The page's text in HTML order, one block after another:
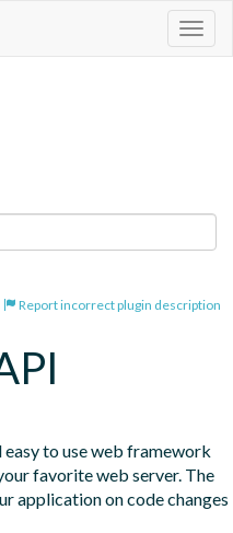
Report incorrect plugin description
to use web framework
favorite web server. The
application on code changes